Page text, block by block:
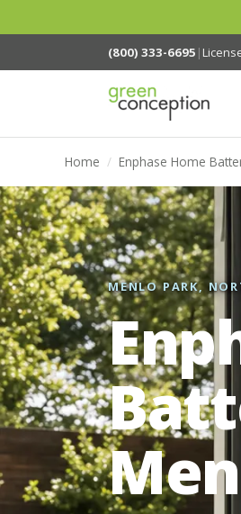
(800) 333-6695 |
Home / Enphase Home
MENLO PARK,